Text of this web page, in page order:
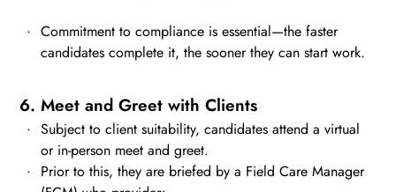
Commitment to compliance is essential—the faster
candidates complete it, the sooner they can start work.
6. Meet and Greet with Clients
Subject to client suitability, candidates attend a virtual
or in-person meet and greet.
Prior to this, they are briefed by a Field Care Manager